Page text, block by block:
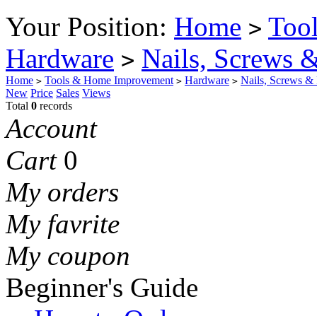
Your Position: Home >
Hardware > Nails, Screws
Home > Tools & Home Improvement > Hardware > Nails, Screws &
New Price Sales Views
Total 0 records
Account
Cart 0
My orders
My favrite
My coupon
Beginner's Guide